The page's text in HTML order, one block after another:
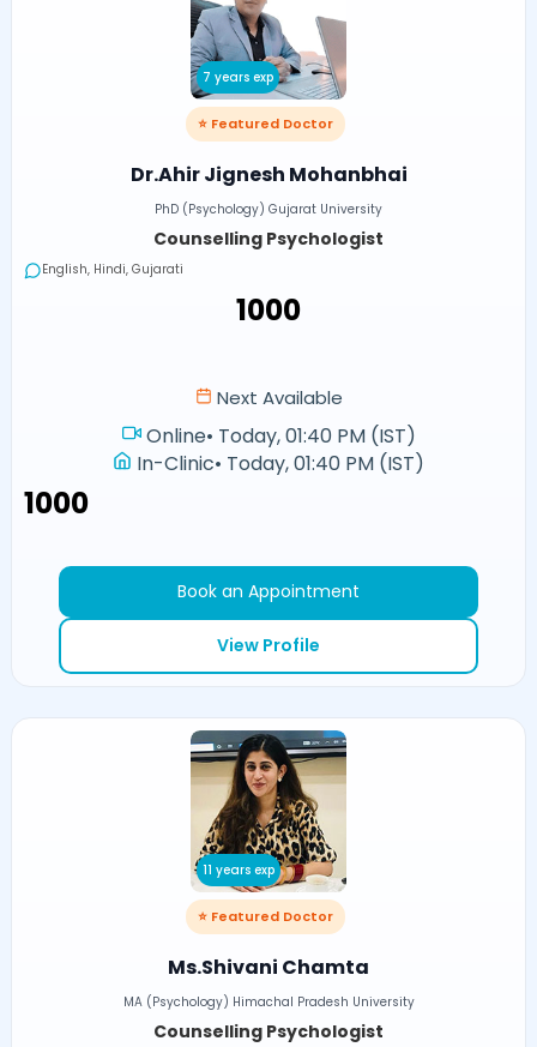
7 years exp
⭐ Featured Doctor
Dr.Ahir Jignesh Mohanbhai
PhD (Psychology) Gujarat University
Counselling Psychologist
English, Hindi, Gujarati
₹1000
Next Available
Online• Today, 01:40 PM (IST)
In-Clinic• Today, 01:40 PM (IST)
₹1000
Book an Appointment
View Profile
11 years exp
⭐ Featured Doctor
Ms.Shivani Chamta
MA (Psychology) Himachal Pradesh University
Counselling Psychologist